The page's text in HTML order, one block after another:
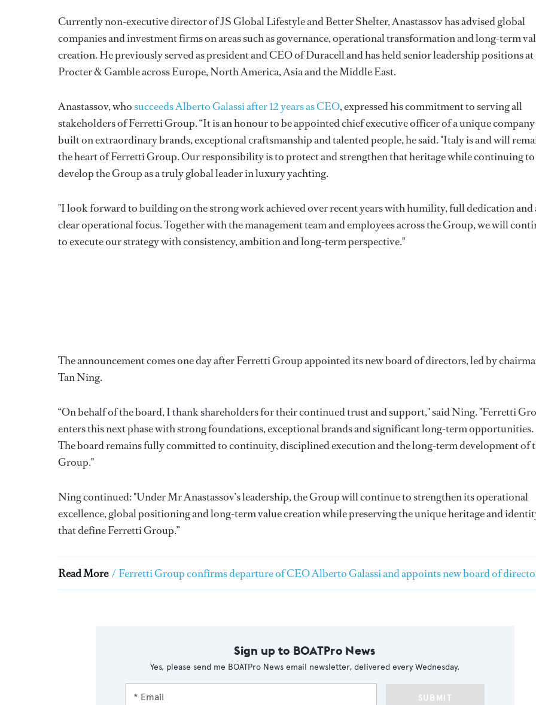
Currently non-executive director of JS Global Lifestyle and Better Shelter, Anastassov has advised global
companies and investment firms on areas such as governance, operational transformation and long-term
creation. He previously served as president and CEO of Duracell and has held senior leadership positions at
Procter & Gamble across Europe, North America, Asia and the Middle East.
Anastassov, whosucceeds Alberto Galassi after 12 years as CEO, expressed his commitment to serving all
stakeholders of Ferretti Group. “It is an honour to be appointed chief executive officer of a unique company
built on extraordinary brands, exceptional craftsmanship and talented people, he said. "Italy is and will
the heart of Ferretti Group. Our responsibility is to protect and strengthen that heritage while continuing to
develop the Group as a truly global leader in luxury yachting.
"I look forward to building on the strong work achieved over recent years with humility, full dedication and
clear operational focus. Together with the management team and employees across the Group, we will
to execute our strategy with consistency, ambition and long-term perspective."
The announcement comes one day after Ferretti Group appointed its new board of directors, led by
Tan Ning.
“On behalf of the board, I thank shareholders for their continued trust and support," said Ning. "Ferretti
enters this next phase with strong foundations, exceptional brands and significant long-term opportunities.
The board remains fully committed to continuity, disciplined execution and the long-term development of
Group."
Ning continued: "Under Mr Anastassov’s leadership, the Group will continue to strengthen its operational
excellence, global positioning and long-term value creation while preserving the unique heritage and
that define Ferretti Group.”
Read More / Ferretti Group confirms departure of CEO Alberto Galassi and appoints new board of
Sign up to BOATPro News
Yes, please send me BOATPro News email newsletter, delivered every Wednesday.
SUBMIT